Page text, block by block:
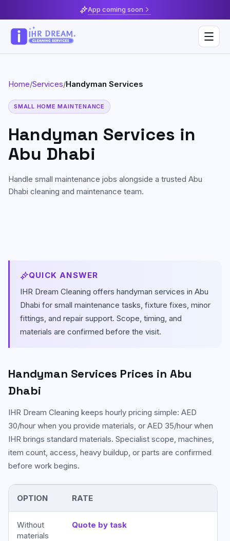
App coming soon
Villa Cleaning
Move In / Move Out Cleaning
Kitchen Cleaning
Mattress Cleaning
Floor & Tile Cleaning
Handyman Services
Window & Glass Cleaning
Al Reem Island
Al Reef
Al Khalidiyah
Tourist Club Area (Al Zahiyah)
View all areas
Home/Services/Handyman Services
SMALL HOME MAINTENANCE
Handyman Services in
Abu Dhabi
Handle small maintenance jobs alongside a trusted Abu
Dhabi cleaning and maintenance team.
QUICK ANSWER
IHR Dream Cleaning offers handyman services in Abu
Dhabi for small maintenance tasks, fixture fixes, minor
fittings, and repair support. Scope, timing, and
materials are confirmed before the visit.
Handyman Services Prices in Abu
Dhabi
IHR Dream Cleaning keeps hourly pricing simple: AED
30/hour when you provide materials, or AED 35/hour when
IHR brings standard materials. Specialist scope, machines,
item count, access, heavy buildup, or parts are confirmed
before work begins.
OPTION RATE
Without
materials
Quote by task